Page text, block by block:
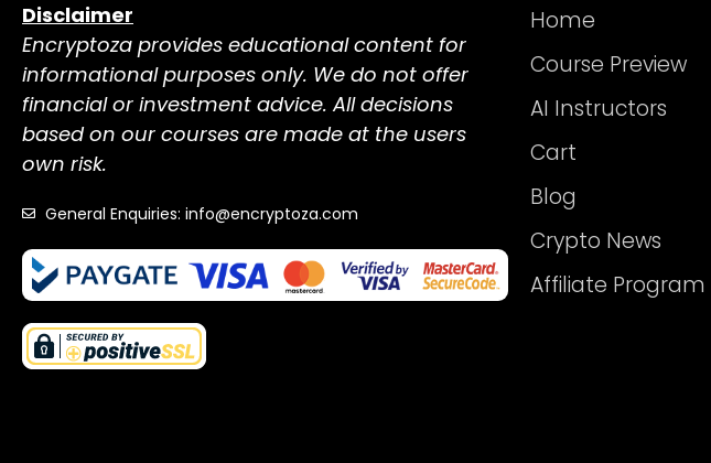
Disclaimer
Encryptoza provides educational content for
informational purposes only. We do not offer
financial or investment advice. All decisions
based on our courses are made at the users
own risk.
General Enquiries: info@encryptoza.com
Home
Course Preview
AI Instructors
Cart
Blog
Crypto News
Affiliate Program